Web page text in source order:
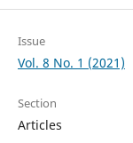
Issue
Vol. 8 No. 1 (2021)
Section
Articles